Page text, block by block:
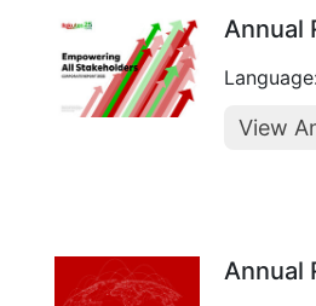
Annual
View
Annual